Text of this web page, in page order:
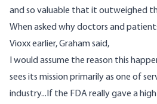
and so valuable that it outweighed
When asked why doctors and
Vioxx earlier, Graham said,
I would assume the reason this
sees its mission primarily as one of
industry...If the FDA really gave a